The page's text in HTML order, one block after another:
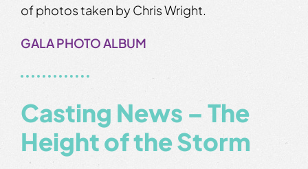
of photos taken by Chris Wright.
GALA PHOTO ALBUM
Casting News – The
Height of the Storm